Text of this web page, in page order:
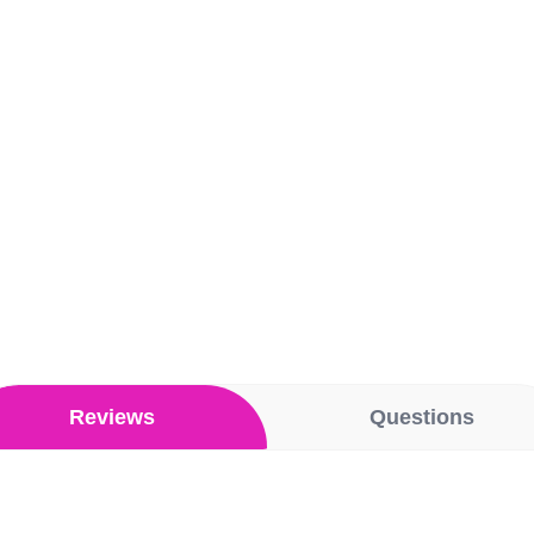
Reviews Questions